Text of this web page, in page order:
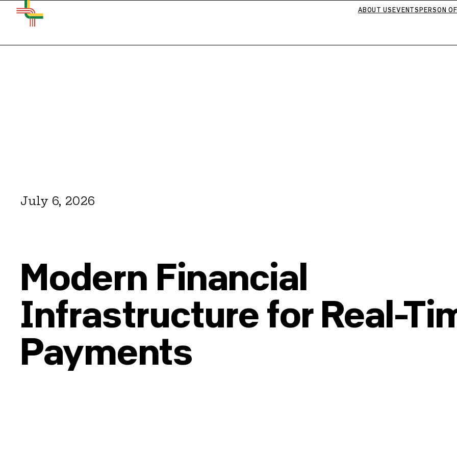
ABOUT USEVENTSPERSON
July 6, 2026
Modern Financial
Infrastructure for Real-
Payments